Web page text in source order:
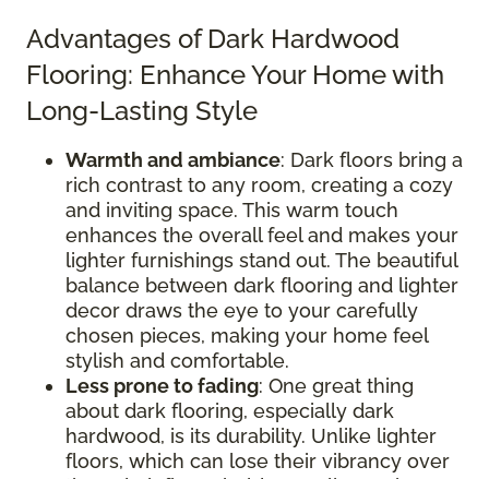
Advantages of Dark Hardwood
Flooring: Enhance Your Home with
Long-Lasting Style
Warmth and ambiance: Dark floors bring a
rich contrast to any room, creating a cozy
and inviting space. This warm touch
enhances the overall feel and makes your
lighter furnishings stand out. The beautiful
balance between dark flooring and lighter
decor draws the eye to your carefully
chosen pieces, making your home feel
stylish and comfortable.
Less prone to fading: One great thing
about dark flooring, especially dark
hardwood, is its durability. Unlike lighter
floors, which can lose their vibrancy over